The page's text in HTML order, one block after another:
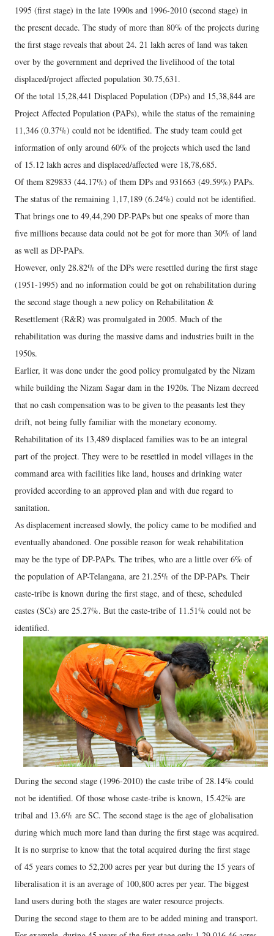
1995 (first stage) in the late 1990s and 1996-2010 (second stage) in
the present decade. The study of more than 80% of the projects during
the first stage reveals that about 24. 21 lakh acres of land was taken
over by the government and deprived the livelihood of the total
displaced/project affected population 30.75,631.
Of the total 15,28,441 Displaced Population (DPs) and 15,38,844 are
Project Affected Population (PAPs), while the status of the remaining
11,346 (0.37%) could not be identified. The study team could get
information of only around 60% of the projects which used the land
of 15.12 lakh acres and displaced/affected were 18,78,685.
Of them 829833 (44.17%) of them DPs and 931663 (49.59%) PAPs.
The status of the remaining 1,17,189 (6.24%) could not be identified.
That brings one to 49,44,290 DP-PAPs but one speaks of more than
five millions because data could not be got for more than 30% of land
as well as DP-PAPs.
However, only 28.82% of the DPs were resettled during the first stage
(1951-1995) and no information could be got on rehabilitation during
the second stage though a new policy on Rehabilitation &
Resettlement (R&R) was promulgated in 2005. Much of the
rehabilitation was during the massive dams and industries built in the
1950s.
Earlier, it was done under the good policy promulgated by the Nizam
while building the Nizam Sagar dam in the 1920s. The Nizam decreed
that no cash compensation was to be given to the peasants lest they
drift, not being fully familiar with the monetary economy.
Rehabilitation of its 13,489 displaced families was to be an integral
part of the project. They were to be resettled in model villages in the
command area with facilities like land, houses and drinking water
provided according to an approved plan and with due regard to
sanitation.
As displacement increased slowly, the policy came to be modified and
eventually abandoned. One possible reason for weak rehabilitation
may be the type of DP-PAPs. The tribes, who are a little over 6% of
the population of AP-Telangana, are 21.25% of the DP-PAPs. Their
caste-tribe is known during the first stage, and of these, scheduled
castes (SCs) are 25.27%. But the caste-tribe of 11.51% could not be
identified.
During the second stage (1996-2010) the caste tribe of 28.14% could
not be identified. Of those whose caste-tribe is known, 15.42% are
tribal and 13.6% are SC. The second stage is the age of globalisation
during which much more land than during the first stage was acquired.
It is no surprise to know that the total acquired during the first stage
of 45 years comes to 52,200 acres per year but during the 15 years of
liberalisation it is an average of 100,800 acres per year. The biggest
land users during both the stages are water resource projects.
During the second stage to them are to be added mining and transport.